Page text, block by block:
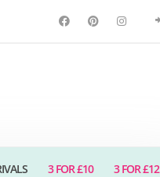
3 FOR £10 3 FOR £12